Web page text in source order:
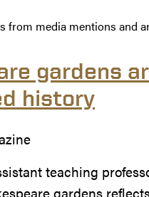
from media mentions and
gardens
history
teaching